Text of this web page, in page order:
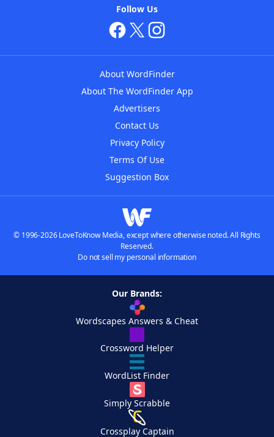
Follow Us
About WordFinder
About The WordFinder App
Advertisers
Contact Us
Privacy Policy
Terms Of Use
Suggestion Box
© 1996-2026 LoveToKnow Media, except where otherwise noted. All Rights
Reserved.
Do not sell my personal information
Our Brands:
Wordscapes Answers & Cheat
Crossword Helper
WordList Finder
Simply Scrabble
Crossplay Captain